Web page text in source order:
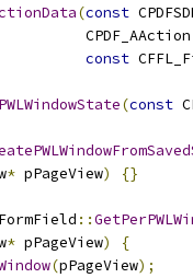
(const
CPDF_AAction
const
(const
* pPageView) {}
::
* pPageView)
{
(pPageView);